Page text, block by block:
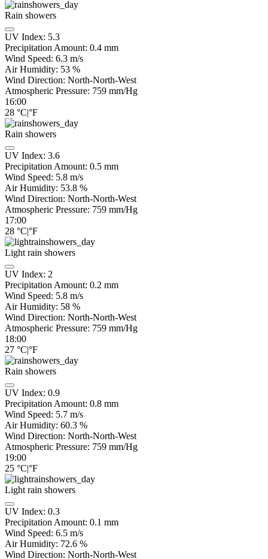
Rain showers
UV Index: 5.3
Precipitation Amount: 0.4 mm
Wind Speed: 6.3 m/s
Air Humidity: 53 %
Wind Direction: North-North-West
Atmospheric Pressure: 759 mm/Hg
16:00
28 °C|°F
Rain showers
UV Index: 3.6
Precipitation Amount: 0.5 mm
Wind Speed: 5.8 m/s
Air Humidity: 53.8 %
Wind Direction: North-North-West
Atmospheric Pressure: 759 mm/Hg
17:00
28 °C|°F
Light rain showers
UV Index: 2
Precipitation Amount: 0.2 mm
Wind Speed: 5.8 m/s
Air Humidity: 58 %
Wind Direction: North-North-West
Atmospheric Pressure: 759 mm/Hg
18:00
27 °C|°F
Rain showers
UV Index: 0.9
Precipitation Amount: 0.8 mm
Wind Speed: 5.7 m/s
Air Humidity: 60.3 %
Wind Direction: North-North-West
Atmospheric Pressure: 759 mm/Hg
19:00
25 °C|°F
Light rain showers
UV Index: 0.3
Precipitation Amount: 0.1 mm
Wind Speed: 6.5 m/s
Air Humidity: 72.6 %
Wind Direction: North-North-West